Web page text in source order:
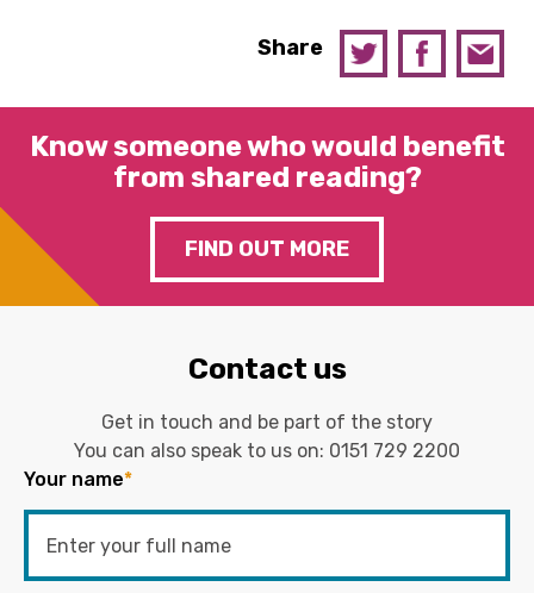
Share
Know someone who would benefit
from shared reading?
FIND OUT MORE
Contact us
Get in touch and be part of the story
You can also speak to us on: 0151 729 2200
Your name*